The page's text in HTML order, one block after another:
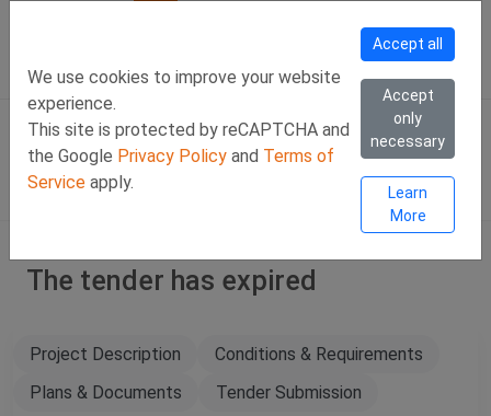
We use cookies to improve your website
experience.
This site is protected by reCAPTCHA and
the Google Privacy Policy and Terms of
Service apply.
Accept all
Accept
only
necessary
Learn
More
Viber Chat +357 97443393
WhatsApp Chat
Eng SIGN IN
The tender has expired
Project Description
Conditions & Requirements
Plans & Documents
Tender Submission